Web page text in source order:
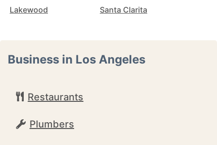
Lakewood
Santa Clarita
Business in Los Angeles
Restaurants
Plumbers